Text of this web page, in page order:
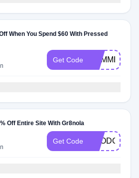
When You Spend $60 With Pressed
Get Code SUMMER10
Off Entire Site With Gr8nola
Get Code